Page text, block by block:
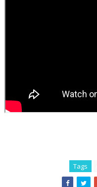
Tags